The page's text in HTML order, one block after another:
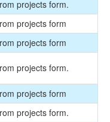
projects form.
projects form
projects form
projects form.
projects form
projects form.